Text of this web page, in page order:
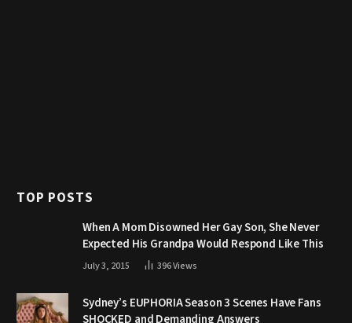
TOP POSTS
When A Mom Disowned Her Gay Son, She Never
Expected His Grandpa Would Respond Like This
July 3, 2015 396Views
Sydney’s EUPHORIA Season 3 Scenes Have Fans